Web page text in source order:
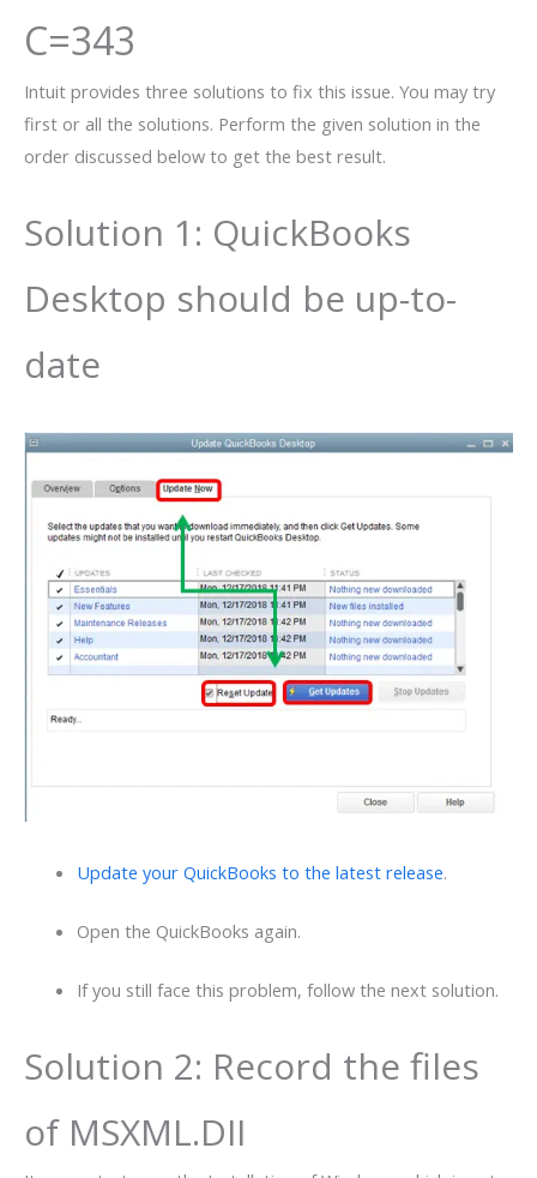
C=343
Intuit provides three solutions to fix this issue. You may try
first or all the solutions. Perform the given solution in the
order discussed below to get the best result.
Solution 1: QuickBooks
Desktop should be up-to-
date
Update your QuickBooks to the latest release.
Open the QuickBooks again.
If you still face this problem, follow the next solution.
Solution 2: Record the files
of MSXML.DII